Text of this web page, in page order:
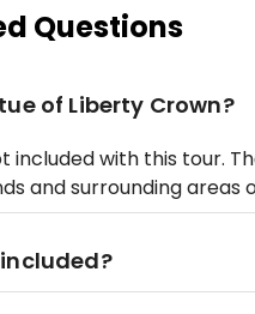
Questions
of Liberty Crown?
included with this tour.
and surrounding areas
included?